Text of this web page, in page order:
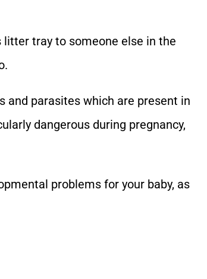
litter tray to someone else in the
and parasites which are present in
dangerous during pregnancy,
problems for your baby, as